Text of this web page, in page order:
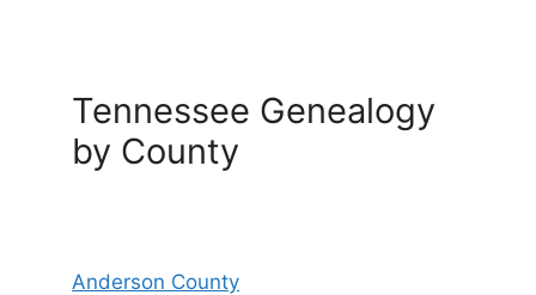
Tennessee Genealogy
by County
Anderson County